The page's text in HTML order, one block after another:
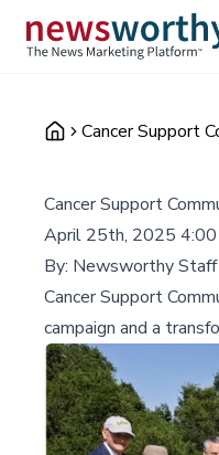
Cancer Support
Cancer Support
April 25th, 2025
By: Newsworthy Staff
Cancer Support
campaign and a